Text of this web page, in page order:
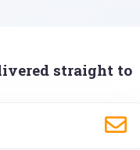
straight to